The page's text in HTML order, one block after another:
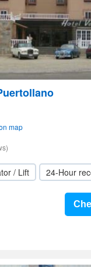
map
/ Lift 24-Hour